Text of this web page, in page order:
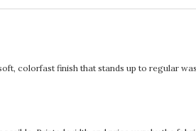
colorfast finish that stands up to regular